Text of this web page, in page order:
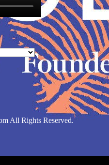
All Rights Reserved.